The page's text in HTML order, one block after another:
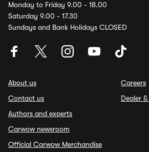
Monday to Friday 9.00 - 18.00
Saturday 9.00 - 17.30
Sundays and Bank Holidays CLOSED
About us
Contact us
Authors and experts
Carwow newsroom
Official Carwow Merchandise
Careers
Dealer